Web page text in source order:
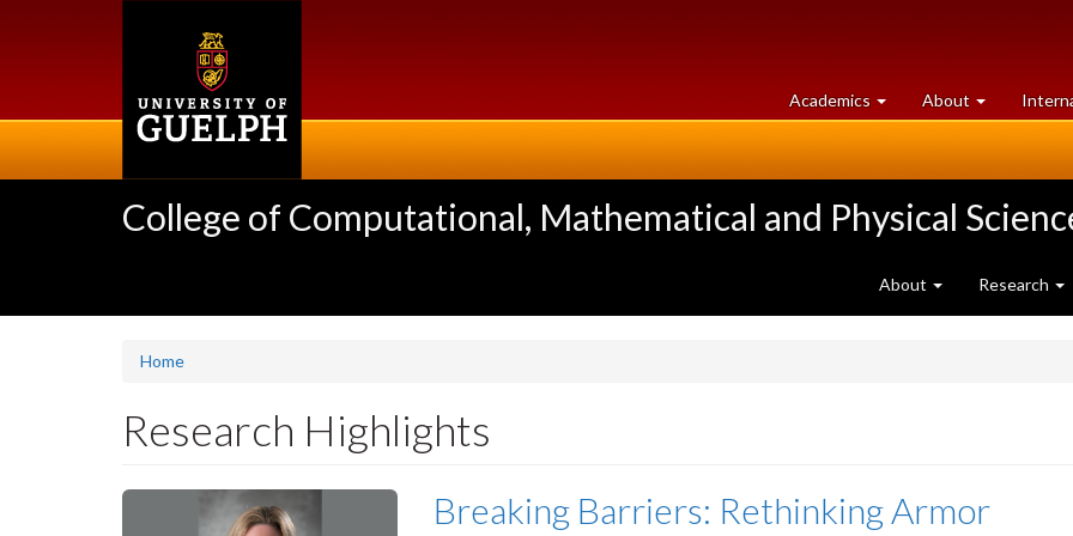
Academics at
University
About University
of
College of Computational, Mathematical and Physical
About Research
Home
Research Highlights
Breaking Barriers: Rethinking Armor